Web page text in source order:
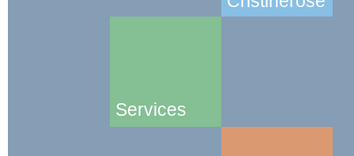
Services